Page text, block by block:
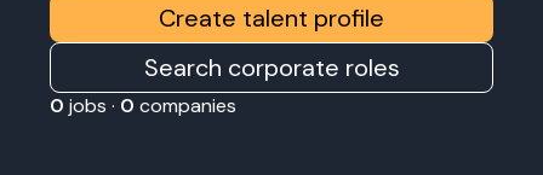
Create talent profile
Search corporate roles
0 jobs · 0 companies